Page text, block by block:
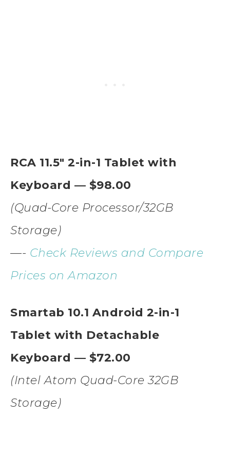
RCA 11.5″ 2-in-1 Tablet with
Keyboard — $98.00
(Quad-Core Processor/32GB
Storage)
—- Check Reviews and Compare
Prices on Amazon
Smartab 10.1 Android 2-in-1
Tablet with Detachable
Keyboard — $72.00
(Intel Atom Quad-Core 32GB
Storage)